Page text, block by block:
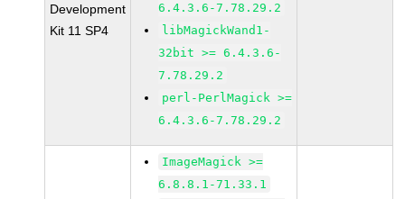
Development
Kit 11 SP4
6.4.3.6-7.78.29.2
libMagickWand1-
32bit >= 6.4.3.6-
7.78.29.2
perl-PerlMagick >=
6.4.3.6-7.78.29.2
ImageMagick >=
6.8.8.1-71.33.1